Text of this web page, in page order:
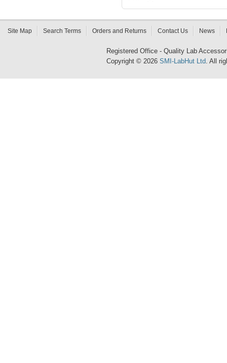
Site Map Search Terms Orders and Returns Contact Us News
Registered Office - Quality Lab
Copyright © 2026 SMI-LabHut Ltd. All